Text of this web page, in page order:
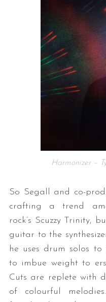
Harmonizer –
So Segall and co-
crafting a trend
rock’s Scuzzy Trinity,
guitar to the
he uses drum solos to
to imbue weight to
Cuts are replete with
of colourful